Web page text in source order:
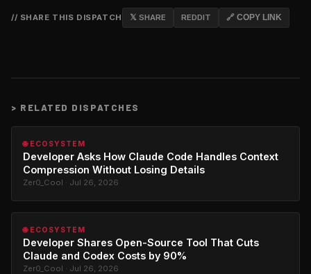
// SHARE THIS DISPATCH 𝕏 SHARE REDDIT 🔗 COPY LINK
> RELATED DISPATCHES
🌐 ECOSYSTEM
Developer Asks How Claude Code Handles Context
Compression Without Losing Details
Zer0_Cool · Jul 26, 2026
🌐 ECOSYSTEM
Developer Shares Open-Source Tool That Cuts
Claude and Codex Costs by 90%
Zer0_Cool · Jul 26, 2026